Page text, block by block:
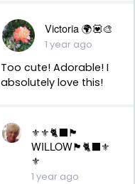
Victoria 🌍💟🎨
1 year ago
Too cute! Adorable! I
absolutely love this!
⚜️⚜️🐈‍⬛🏴󠁧󠁢󠁳󠁣󠁴󠁿
WILLOW🏴󠁧󠁢󠁳󠁣󠁴󠁿🐈‍⬛⚜️
⚜️
1 year ago